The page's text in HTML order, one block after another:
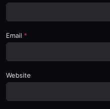
Email
Website